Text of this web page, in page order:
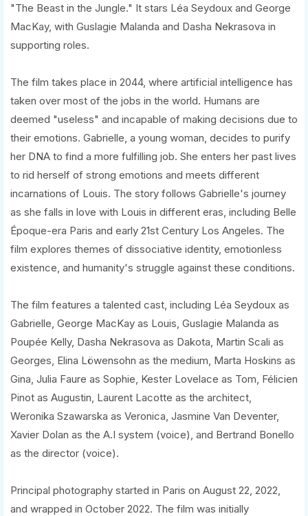
"The Beast in the Jungle." It stars Léa Seydoux and George
MacKay, with Guslagie Malanda and Dasha Nekrasova in
supporting roles.
The film takes place in 2044, where artificial intelligence has
taken over most of the jobs in the world. Humans are
deemed "useless" and incapable of making decisions due to
their emotions. Gabrielle, a young woman, decides to purify
her DNA to find a more fulfilling job. She enters her past lives
to rid herself of strong emotions and meets different
incarnations of Louis. The story follows Gabrielle's journey
as she falls in love with Louis in different eras, including Belle
Époque-era Paris and early 21st Century Los Angeles. The
film explores themes of dissociative identity, emotionless
existence, and humanity's struggle against these conditions.
The film features a talented cast, including Léa Seydoux as
Gabrielle, George MacKay as Louis, Guslagie Malanda as
Poupée Kelly, Dasha Nekrasova as Dakota, Martin Scali as
Georges, Elina Löwensohn as the medium, Marta Hoskins as
Gina, Julia Faure as Sophie, Kester Lovelace as Tom, Félicien
Pinot as Augustin, Laurent Lacotte as the architect,
Weronika Szawarska as Veronica, Jasmine Van Deventer,
Xavier Dolan as the A.I system (voice), and Bertrand Bonello
as the director (voice).
Principal photography started in Paris on August 22, 2022,
and wrapped in October 2022. The film was initially